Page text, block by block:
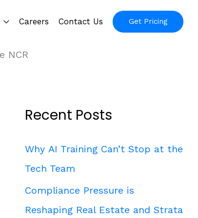
Careers Contact Us Get Pricing
NCR
Recent Posts
Why AI Training Can’t Stop at the
Tech Team
Compliance Pressure is
Reshaping Real Estate and Strata